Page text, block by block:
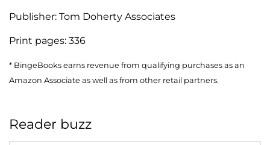
Publisher: Tom Doherty Associates
Print pages: 336
* BingeBooks earns revenue from qualifying purchases as an
Amazon Associate as well as from other retail partners.
Reader buzz